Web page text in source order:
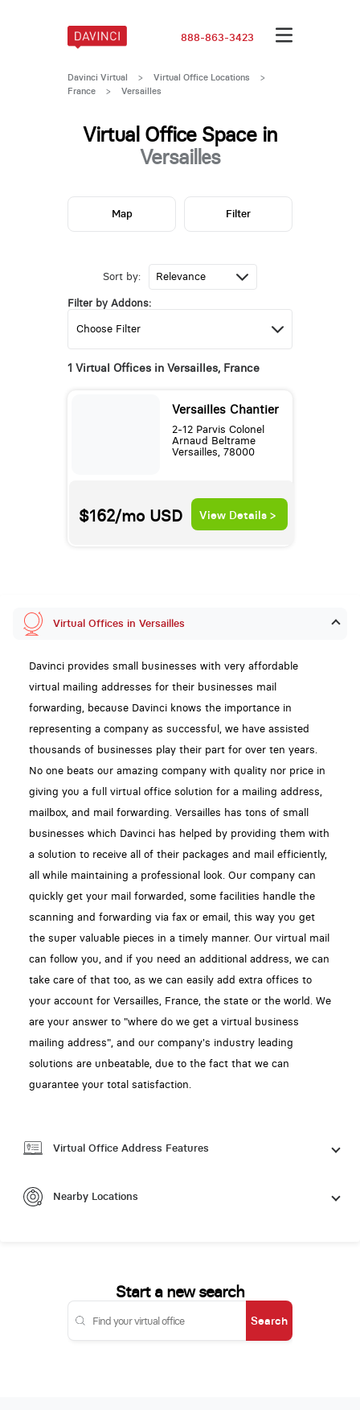
888-863-3423
Davinci Virtual > Virtual Office Locations
>
France
> Versailles
Virtual Office Space in
Versailles
Sort by:
Filter by Addons:
1 Virtual Offices in Versailles, France
Versailles Chantier
2-12 Parvis Colonel
Arnaud Beltrame
Versailles, 78000
$162/mo USD View Details >
Map Filter
Virtual Offices in Versailles
Davinci provides small businesses with very affordable
virtual mailing addresses for their businesses mail
forwarding, because Davinci knows the importance in
representing a company as successful, we have assisted
thousands of businesses play their part for over ten years.
No one beats our amazing company with quality nor price in
giving you a full virtual office solution for a mailing address,
mailbox, and mail forwarding. Versailles has tons of small
businesses which Davinci has helped by providing them with
a solution to receive all of their packages and mail efficiently,
all while maintaining a professional look. Our company can
quickly get your mail forwarded, some facilities handle the
scanning and forwarding via fax or email, this way you get
the super valuable pieces in a timely manner. Our virtual mail
can follow you, and if you need an additional address, we can
take care of that too, as we can easily add extra offices to
your account for Versailles, France, the state or the world. We
are your answer to "where do we get a virtual business
mailing address", and our company's industry leading
solutions are unbeatable, due to the fact that we can
guarantee your total satisfaction.
Virtual Office Address Features
Nearby Locations
Start a new search
Search